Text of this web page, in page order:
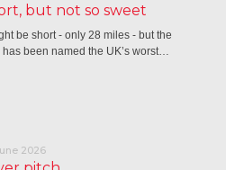
but not so sweet
be short - only 28 miles - but the
has been named the UK’s worst…
2026